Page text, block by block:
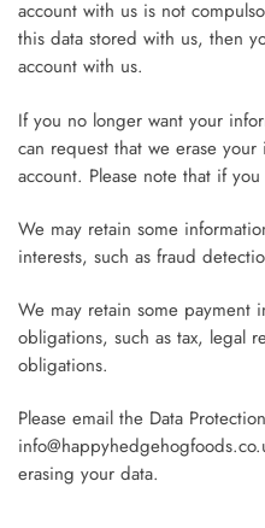
account with us is not
this data stored with us, then
account with us.
If you no longer want your
can request that we erase
account. Please note that if
We may retain some
interests, such as fraud
We may retain some payment
obligations, such as tax, legal
obligations.
Please email the Data
erasing your data.